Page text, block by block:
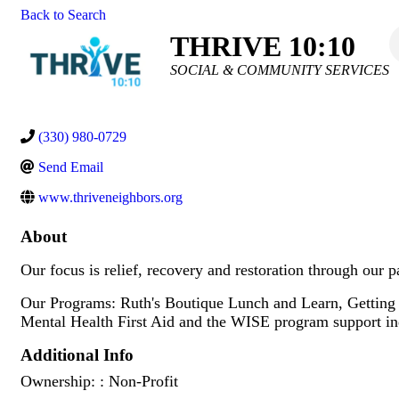
Back to Search
THRIVE 10:10
Categories
SOCIAL & COMMUNITY SERVICES
(330) 980-0729
Send Email
www.thriveneighbors.org
About
Our focus is relief, recovery and restoration through our
Our Programs: Ruth's Boutique Lunch and Learn,
Mental Health First Aid and the WISE program support
Additional Info
Ownership: : Non-Profit